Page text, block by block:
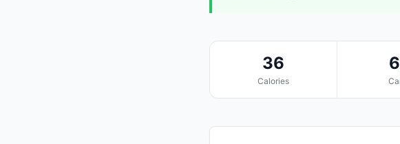
36
Calories